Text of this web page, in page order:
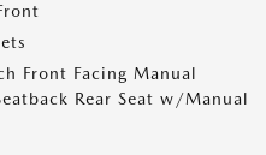
Front Facing Manual
Rear Seat w/Manual